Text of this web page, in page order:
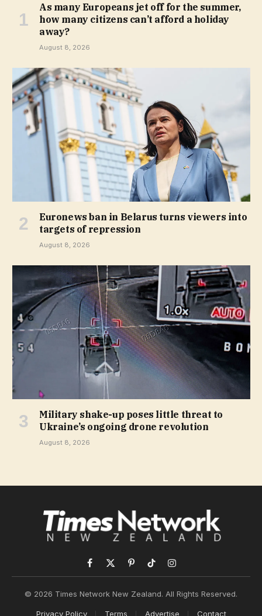
As many Europeans jet off for the summer,
how many citizens can’t afford a holiday
away?
August 8, 2026
Euronews ban in Belarus turns viewers into
targets of repression
August 8, 2026
Military shake-up poses little threat to
Ukraine’s ongoing drone revolution
August 8, 2026
Facebook
X
PinterestTikTokInstagram
© 2026 Times Network New Zealand. All Rights Reserved.
Privacy Policy Terms Advertise Contact